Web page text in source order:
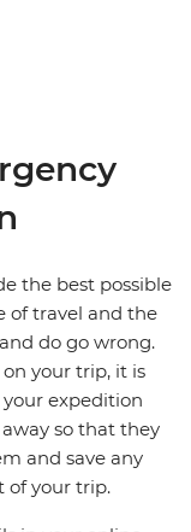
the best possible
of travel and the
do go wrong.
your trip, it is
expedition
so that they
and save any
of your trip.